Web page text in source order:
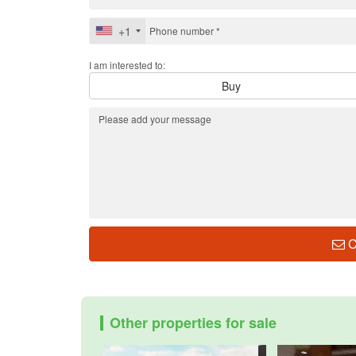
+1
I am interested to:
Buy
Other properties for sale